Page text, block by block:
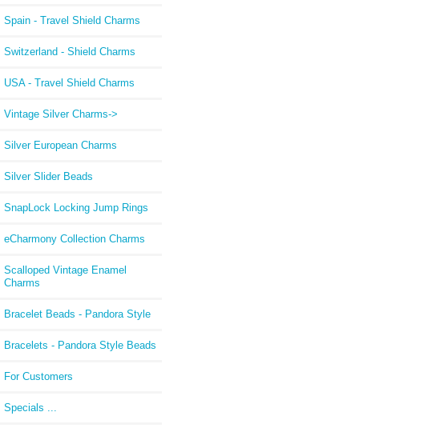
Spain - Travel Shield Charms
Switzerland - Shield Charms
USA - Travel Shield Charms
Vintage Silver Charms->
Silver European Charms
Silver Slider Beads
SnapLock Locking Jump Rings
eCharmony Collection Charms
Scalloped Vintage Enamel
Charms
Bracelet Beads - Pandora Style
Bracelets - Pandora Style Beads
For Customers
Specials ...